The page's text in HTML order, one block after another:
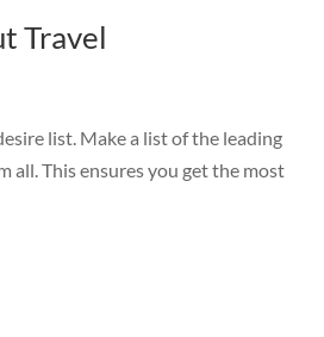
Travel
list. Make a list of the leading
all. This ensures you get the most